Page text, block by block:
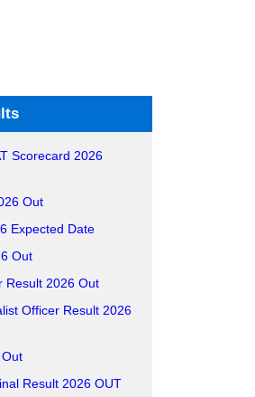
Scorecard 2026
Out
Expected Date
Out
Result 2026 Out
Officer Result 2026
Result 2026 OUT